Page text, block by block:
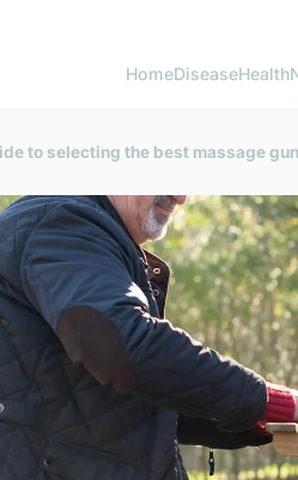
HomeDiseaseHealth
to selecting the best massage